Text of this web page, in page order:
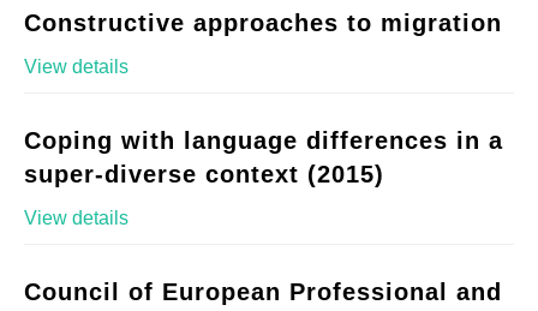
Constructive approaches to migration
View details
Coping with language differences in a
super-diverse context (2015)
View details
Council of European Professional and